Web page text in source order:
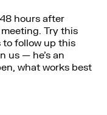
hours after
Try this
to follow up this
us — he’s an
what works best